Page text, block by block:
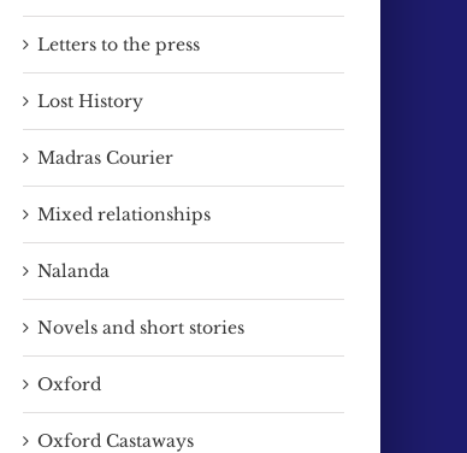
Letters to the press
Lost History
Madras Courier
Mixed relationships
Nalanda
Novels and short stories
Oxford
Oxford Castaways